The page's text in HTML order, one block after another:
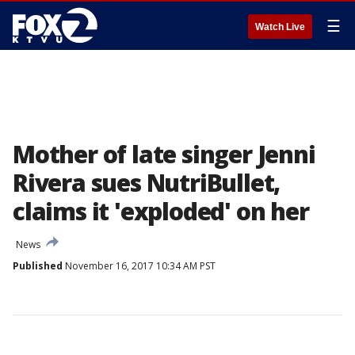
Watch Live ☰
Mother of late singer Jenni
Rivera sues NutriBullet,
claims it 'exploded' on her
News
Published November 16, 2017 10:34 AM PST